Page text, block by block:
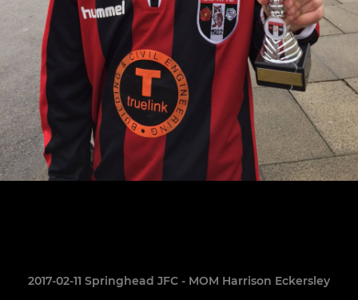
2017-02-11 Springhead JFC - MOM Harrison Eckersley